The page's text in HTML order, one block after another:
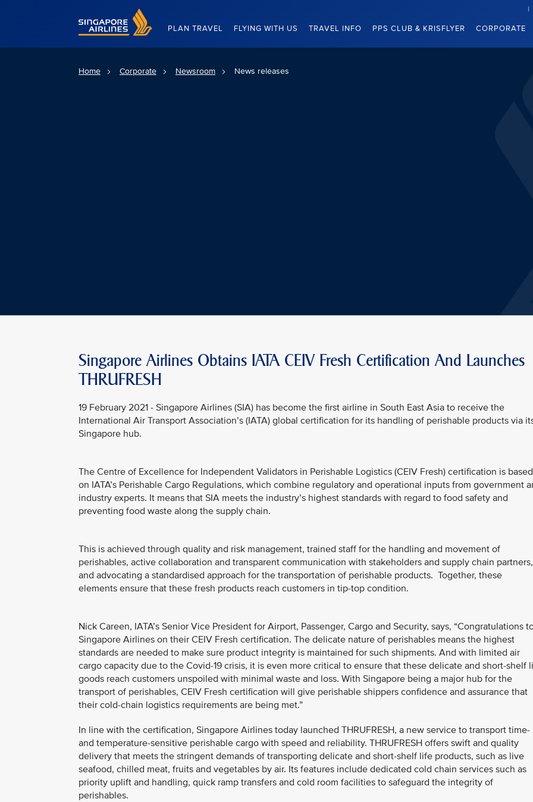
Singapore Airlines Home
PLAN TRAVEL FLYING WITH US TRAVEL INFO PPS CLUB & KRISFLYER CORPORATE
Home Corporate Newsroom News releases
Singapore Airlines Obtains IATA CEIV Fresh Certification And Launches
THRUFRESH
19 February 2021 - Singapore Airlines (SIA) has become the first airline in South East Asia to receive the
International Air Transport Association’s (IATA) global certification for its handling of perishable products via
Singapore hub.
The Centre of Excellence for Independent Validators in Perishable Logistics (CEIV Fresh) certification is based
on IATA’s Perishable Cargo Regulations, which combine regulatory and operational inputs from government
industry experts. It means that SIA meets the industry’s highest standards with regard to food safety and
preventing food waste along the supply chain.
This is achieved through quality and risk management, trained staff for the handling and movement of
perishables, active collaboration and transparent communication with stakeholders and supply chain partners,
and advocating a standardised approach for the transportation of perishable products. Together, these
elements ensure that these fresh products reach customers in tip-top condition.
Nick Careen, IATA’s Senior Vice President for Airport, Passenger, Cargo and Security, says, “Congratulations
Singapore Airlines on their CEIV Fresh certification. The delicate nature of perishables means the highest
standards are needed to make sure product integrity is maintained for such shipments. And with limited air
cargo capacity due to the Covid-19 crisis, it is even more critical to ensure that these delicate and short-shelf
goods reach customers unspoiled with minimal waste and loss. With Singapore being a major hub for the
transport of perishables, CEIV Fresh certification will give perishable shippers confidence and assurance that
their cold-chain logistics requirements are being met.”
In line with the certification, Singapore Airlines today launched THRUFRESH, a new service to transport time-
and temperature-sensitive perishable cargo with speed and reliability. THRUFRESH offers swift and quality
delivery that meets the stringent demands of transporting delicate and short-shelf life products, such as live
seafood, chilled meat, fruits and vegetables by air. Its features include dedicated cold chain services such as
priority uplift and handling, quick ramp transfers and cold room facilities to safeguard the integrity of
perishables.